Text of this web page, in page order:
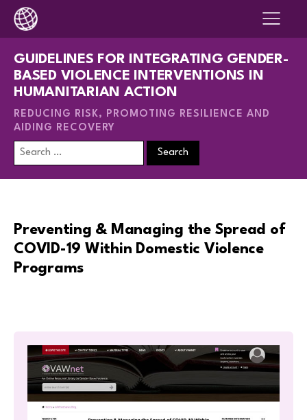
GUIDELINES FOR INTEGRATING GENDER-
BASED VIOLENCE INTERVENTIONS IN
HUMANITARIAN ACTION
REDUCING RISK, PROMOTING RESILIENCE AND
AIDING RECOVERY
Search
for:
Preventing & Managing the Spread of
COVID-19 Within Domestic Violence
Programs